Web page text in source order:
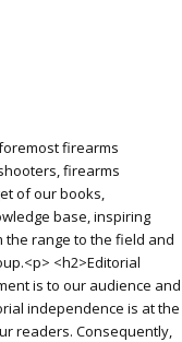
firearms
firearms
of our books,
base, inspiring
range to the field and
<h2>Editorial
is to our audience and
independence is at the
readers. Consequently,